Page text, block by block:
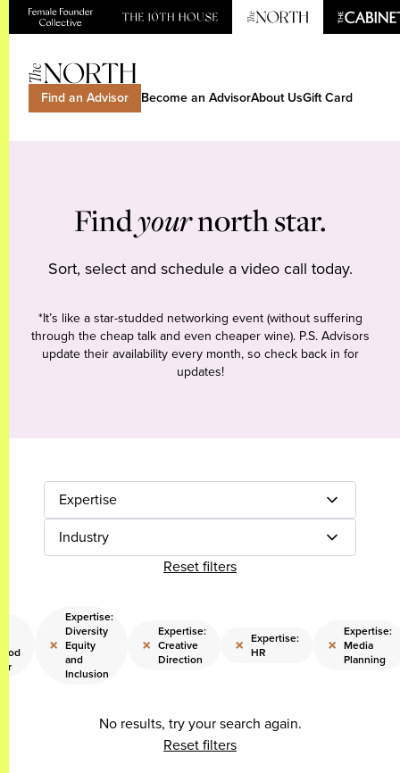
Find an Advisor Become an AdvisorAbout UsGift Card
Findyournorth star.
Sort, select and schedule a video call today.
*It’s like a star-studded networking event (without suffering
through the cheap talk and even cheaper wine). P.S. Advisors
update their availability every month, so check back in for
updates!
Expertise
Industry
Reset filters
×
Expertise:
Diversity
Equity
and
Inclusion
×
Expertise:
Creative
Direction
× Expertise:
HR
×
Expertise:
Media
Planning
No results, try your search again.
Reset filters